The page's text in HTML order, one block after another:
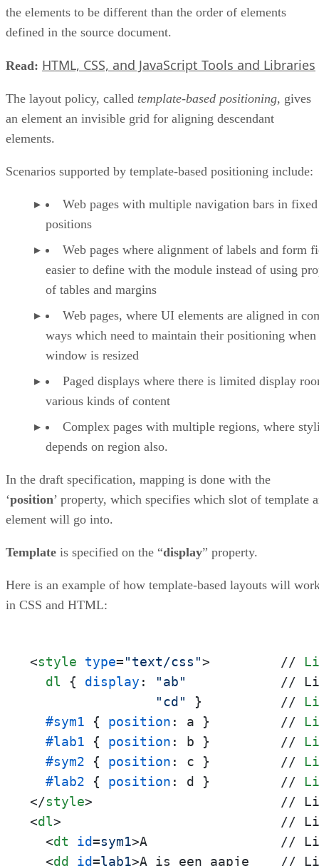
the elements to be different than the order of elements
defined in the source document.
Read: HTML, CSS, and JavaScript Tools and Libraries
The layout policy, called template-based positioning, gives
an element an invisible grid for aligning descendant
elements.
Scenarios supported by template-based positioning include:
Web pages with multiple navigation bars in fixed
positions
Web pages where alignment of labels and form
easier to define with the module instead of using
of tables and margins
Web pages, where UI elements are aligned in
ways which need to maintain their positioning when
window is resized
Paged displays where there is limited display
various kinds of content
Complex pages with multiple regions, where
depends on region also.
In the draft specification, mapping is done with the
‘position’ property, which specifies which slot of template
element will go into.
Template is specified on the “display” property.
Here is an example of how template-based layouts will
in CSS and HTML:
<style type="text/css"> //
dl { display : "ab"
//
"cd"
}          //
#sym1 { position : a }         //
#lab1 { position : b }         //
#sym2 { position : c }         //
#lab2 { position : d }         //
</style>
<dl> // Line
<dt id=sym1>A                 //
<dd id=lab1>A is een aapje    //